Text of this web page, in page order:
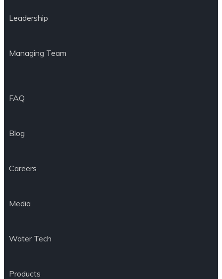
Leadership
Managing Team
FAQ
Blog
Careers
Media
Water Tech
Products